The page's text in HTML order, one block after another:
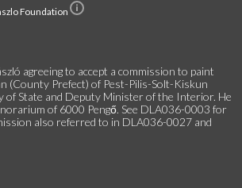
Foundation
agreeing to accept a commission to paint
(County Prefect) of Pest-Pilis-Solt-Kiskun
of State and Deputy Minister of the Interior. He
of 6000 Pengő. See DLA036-0003 for
also referred to in DLA036-0027 and